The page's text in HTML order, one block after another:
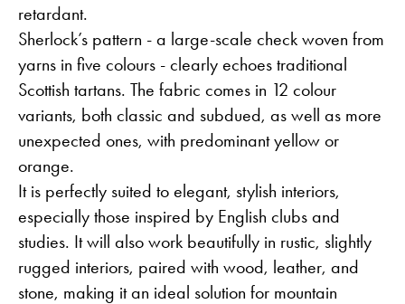
The Clothed Home. Exhibition.
Guides
Career
Newsletter
ISSUU
Otwiera link w nowej
FacebookOtwiera link w nowej karcie
InstagramOtwiera link w nowej karcie
PinterestOtwiera link w nowej
YoutubeOtwiera link w nowej
Partner's area
retardant.
Sherlock’s pattern - a large-scale check woven from
yarns in five colours - clearly echoes traditional
Scottish tartans. The fabric comes in 12 colour
variants, both classic and subdued, as well as more
unexpected ones, with predominant yellow or
orange.
It is perfectly suited to elegant, stylish interiors,
especially those inspired by English clubs and
studies. It will also work beautifully in rustic, slightly
rugged interiors, paired with wood, leather, and
stone, making it an ideal solution for mountain